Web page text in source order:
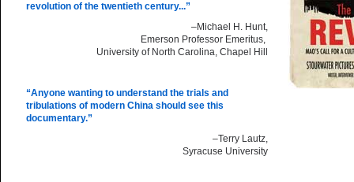
revolution of the twentieth century...”
–Michael H. Hunt,
Emerson Professor Emeritus,
University of North Carolina, Chapel Hill
“Anyone wanting to understand the trials and
tribulations of modern China should see this
documentary.”
–Terry Lautz,
Syracuse University